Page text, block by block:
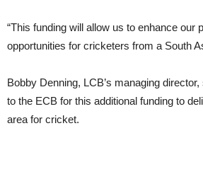
“This funding will allow us to enhance our
opportunities for cricketers from a South
Bobby Denning, LCB’s managing
to the ECB for this additional funding to
area for cricket.